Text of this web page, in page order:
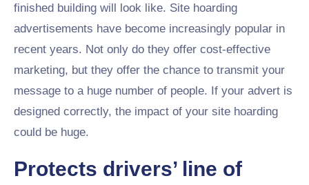
finished building will look like. Site hoarding
advertisements have become increasingly popular in
recent years. Not only do they offer cost-effective
marketing, but they offer the chance to transmit your
message to a huge number of people. If your advert is
designed correctly, the impact of your site hoarding
could be huge.
Protects drivers’ line of